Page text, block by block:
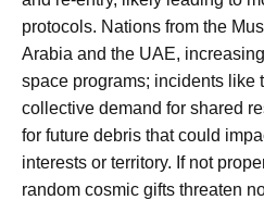
protocols. Nations from the
Arabia and the UAE,
space programs; incidents like
collective demand for shared
for future debris that could
interests or territory. If not
random cosmic gifts threaten